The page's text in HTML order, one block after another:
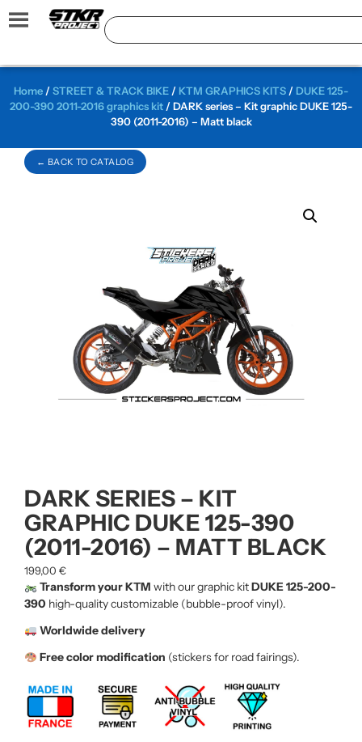
← BACK TO CATALOG
Home /STREET & TRACK BIKE / KTM GRAPHICS KITS / DUKE 125-
200-390 2011-2016 graphics kit / DARK series – Kit graphic DUKE 125-
390 (2011-2016) – Matt black
DARK SERIES – KIT
GRAPHIC DUKE 125-390
(2011-2016) – MATT BLACK
199,00 €
Transform your KTM with our graphic kitDUKE 125-200-
390 high-quality customizable (bubble-proof vinyl).
Worldwide delivery
Free color modification (stickers for road fairings).